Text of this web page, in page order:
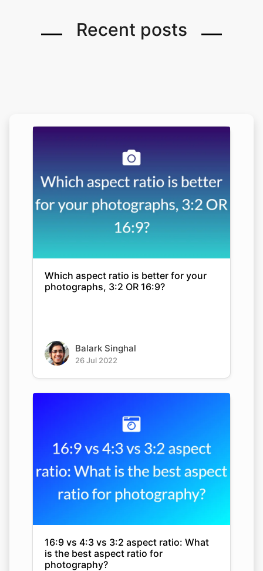
Recent posts
Which aspect ratio is better for your
photographs, 3:2 OR 16:9?
Balark Singhal
26 Jul 2022
16:9 vs 4:3 vs 3:2 aspect ratio: What
is the best aspect ratio for
photography?